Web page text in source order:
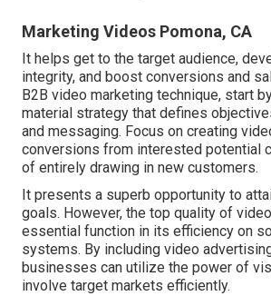
Marketing Videos Pomona, CA
It helps get to the target audience,
integrity, and boost conversions and
B2B video marketing technique, start
material strategy that defines
and messaging. Focus on creating
conversions from interested potential
of entirely drawing in new customers.
It presents a superb opportunity to
goals. However, the top quality of
essential function in its efficiency on
systems. By including video
businesses can utilize the power of
involve target markets efficiently.